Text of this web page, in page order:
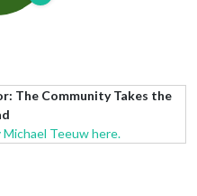
The Community Takes the
Teeuw here.